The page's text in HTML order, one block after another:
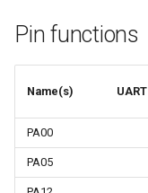
Pin functions
Name(s) UART
PA00
PA05